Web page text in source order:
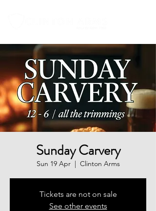
Sunday Carvery
Sun 19 Apr
  |
Clinton Arms
Tickets are not on sale
See other events